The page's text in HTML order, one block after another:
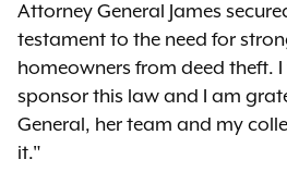
Attorney General James
testament to the need for
homeowners from deed theft.
sponsor this law and I am
General, her team and my
it."